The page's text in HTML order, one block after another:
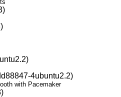
4ubuntu2.2)
with Pacemaker